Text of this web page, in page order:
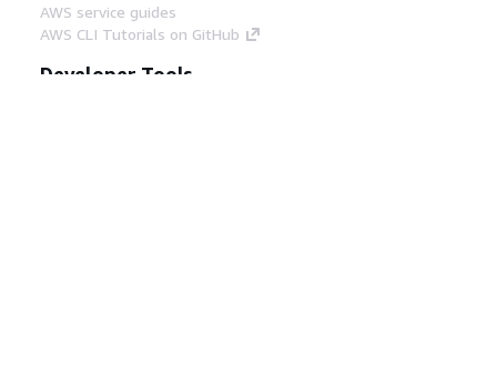
AWS service guides
AWS CLI Tutorials on GitHub
Developer Tools